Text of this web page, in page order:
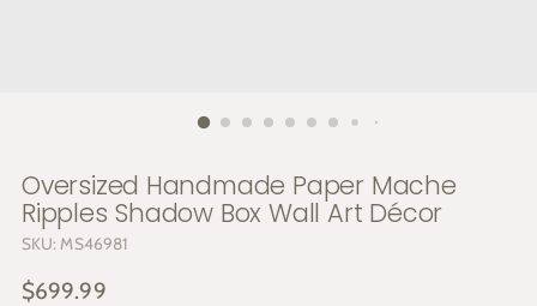
Oversized Handmade Paper Mache
Ripples Shadow Box Wall Art Décor
SKU: MS46981
Regular
$699.99